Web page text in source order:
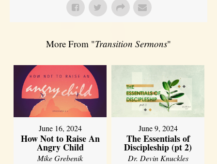
More From "Transition Sermons"
June 16, 2024
How Not to Raise An
Angry Child
Mike Grebenik
June 9, 2024
The Essentials of
Discipleship (pt 2)
Dr. Devin Knuckles